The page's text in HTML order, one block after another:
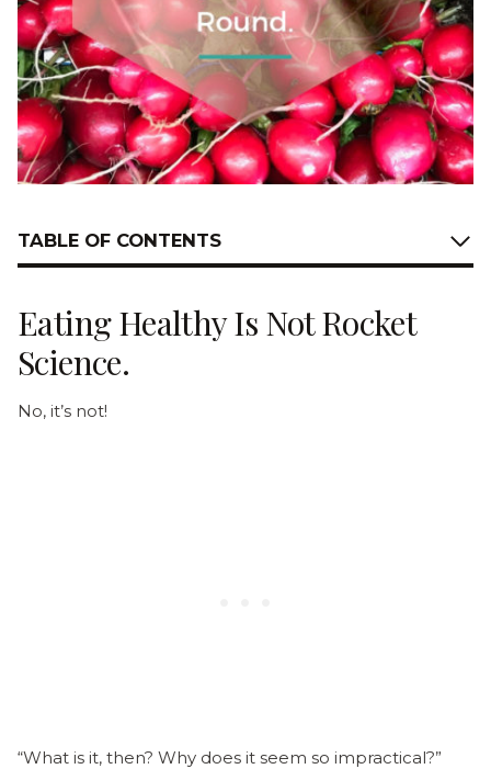
TABLE OF CONTENTS
Eating Healthy Is Not Rocket
Science.
No, it’s not!
“What is it, then? Why does it seem so impractical?”